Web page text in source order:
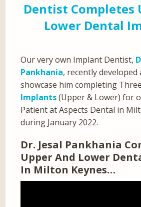
Dentist Completes
Lower Dental
Our very own Implant Dentist,
Pankhania, recently developed
showcase him completing Three
Implants(Upper & Lower) for
Patient at Aspects Dental in
during January 2022.
Dr. Jesal Pankhania
Upper And Lower
In Milton Keynes…